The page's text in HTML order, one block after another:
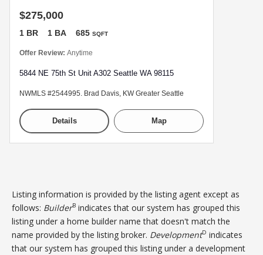
$275,000
1 BR 1 BA 685 SQFT
Offer Review: Anytime
5844 NE 75th St Unit A302 Seattle WA 98115
NWMLS #2544995. Brad Davis, KW Greater Seattle
Details Map
Listing information is provided by the listing agent except as
follows: BuilderB indicates that our system has grouped this
listing under a home builder name that doesn't match the
name provided by the listing broker. DevelopmentD indicates
that our system has grouped this listing under a development